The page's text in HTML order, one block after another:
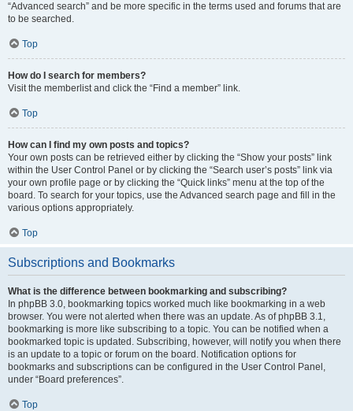
“Advanced search” and be more specific in the terms used and forums that are
to be searched.
Top
How do I search for members?
Visit the memberlist and click the “Find a member” link.
Top
How can I find my own posts and topics?
Your own posts can be retrieved either by clicking the “Show your posts” link
within the User Control Panel or by clicking the “Search user’s posts” link via
your own profile page or by clicking the “Quick links” menu at the top of the
board. To search for your topics, use the Advanced search page and fill in the
various options appropriately.
Top
Subscriptions and Bookmarks
What is the difference between bookmarking and subscribing?
In phpBB 3.0, bookmarking topics worked much like bookmarking in a web
browser. You were not alerted when there was an update. As of phpBB 3.1,
bookmarking is more like subscribing to a topic. You can be notified when a
bookmarked topic is updated. Subscribing, however, will notify you when there
is an update to a topic or forum on the board. Notification options for
bookmarks and subscriptions can be configured in the User Control Panel,
under “Board preferences”.
Top